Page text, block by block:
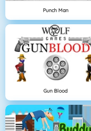
Punch Man
Gun Blood